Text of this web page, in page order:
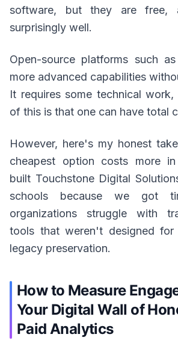
software, but they are free,
surprisingly well.
Open-source platforms such
more advanced capabilities
It requires some technical
of this is that one can have total
However, here's my honest
cheapest option costs more
built Touchstone Digital
schools because we got
organizations struggle with
tools that weren't designed for
legacy preservation.
How to Measure
Your Digital Wall of
Paid Analytics